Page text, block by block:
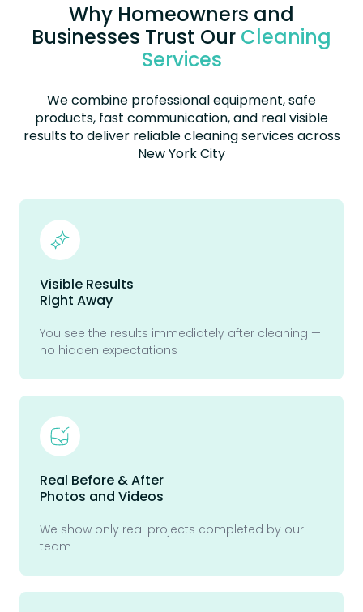
Why Homeowners and
Businesses Trust Our Cleaning
Services
We combine professional equipment, safe
products, fast communication, and real visible
results to deliver reliable cleaning services across
New York City
Visible Results
Right Away
You see the results immediately after cleaning —
no hidden expectations
Real Before & After
Photos and Videos
We show only real projects completed by our
team